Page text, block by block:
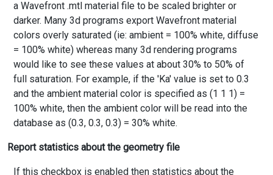
a Wavefront .mtl material file to be scaled brighter or
darker. Many 3d programs export Wavefront material
colors overly saturated (ie: ambient = 100% white, diffuse
= 100% white) whereas many 3d rendering programs
would like to see these values at about 30% to 50% of
full saturation. For example, if the 'Ka' value is set to 0.3
and the ambient material color is specified as (1 1 1) =
100% white, then the ambient color will be read into the
database as (0.3, 0.3, 0.3) = 30% white.
Report statistics about the geometry file
If this checkbox is enabled then statistics about the